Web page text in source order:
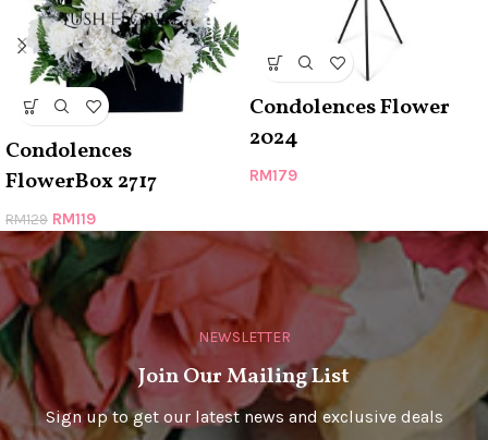
Condolences
FlowerBox 2717
RM129 RM119
Condolences Flower
2024
RM179
NEWSLETTER
Join Our Mailing List
Sign up to get our latest news and exclusive deals